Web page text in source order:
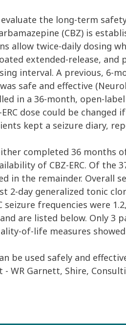
the long-term
(CBZ) is
allow twice-daily dosing
extended-release,
interval. A previous,
safe and effective
in a 36-month, open-
dose could be
kept a seizure diary,
either completed 36
of CBZ-ERC. Of
in the remainder. Overall
day generalized tonic
frequencies were
are listed below. Only 3
of-life measures
be used safely and
WR Garnett, Shire,